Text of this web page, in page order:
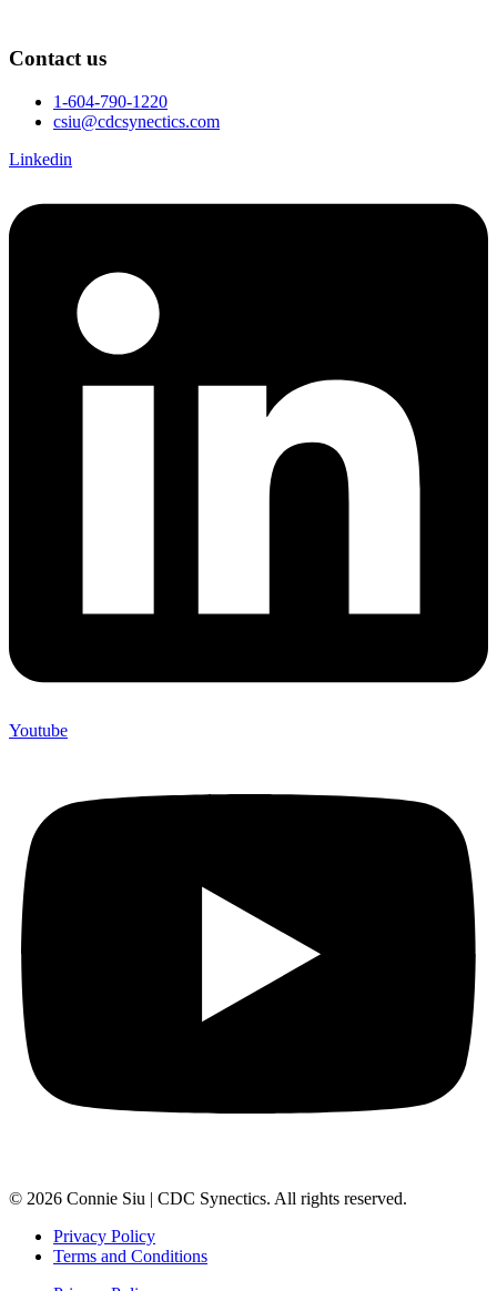
Contact us
1-604-790-1220
csiu@cdcsynectics.com
Linkedin
Youtube
© 2026 Connie Siu | CDC Synectics. All rights reserved.
Privacy Policy
Terms and Conditions